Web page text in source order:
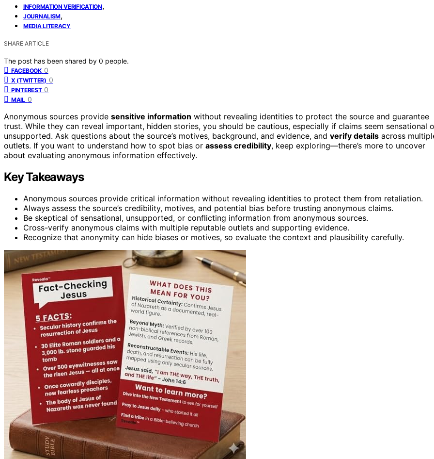
INFORMATION VERIFICATION,
JOURNALISM,
MEDIA LITERACY
SHARE ARTICLE
The post has been shared by 0 people.
FACEBOOK 0
X (TWITTER) 0
PINTEREST 0
MAIL 0
Anonymous sources provide sensitive information without revealing identities to protect the source and guarantee
trust. While they can reveal important, hidden stories, you should be cautious, especially if claims seem sensational
unsupported. Ask questions about the source’s motives, background, and evidence, and verify details across
outlets. If you want to understand how to spot bias or assess credibility, keep exploring—there’s more to uncover
about evaluating anonymous information effectively.
Key Takeaways
Anonymous sources provide critical information without revealing identities to protect them from retaliation.
Always assess the source’s credibility, motives, and potential bias before trusting anonymous claims.
Be skeptical of sensational, unsupported, or conflicting information from anonymous sources.
Cross-verify anonymous claims with multiple reputable outlets and supporting evidence.
Recognize that anonymity can hide biases or motives, so evaluate the context and plausibility carefully.